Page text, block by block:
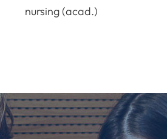
nursing (acad.)